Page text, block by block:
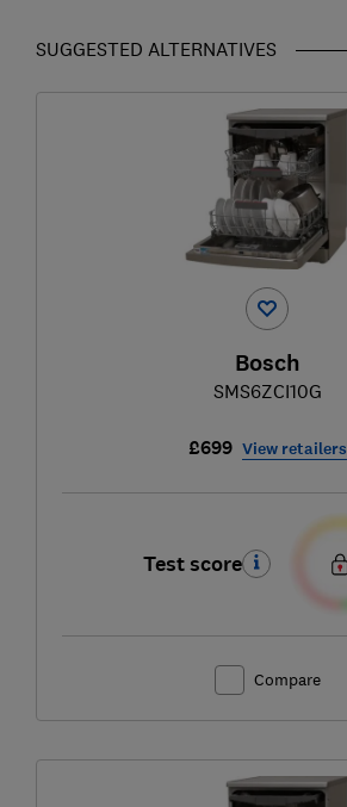
SUGGESTED ALTERNATIVES
Bosch
SMS6ZCI10G
£699 View retailers
Test score
Compare